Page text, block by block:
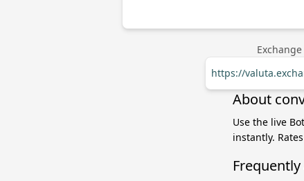
https://
About
Use the live
instantly.